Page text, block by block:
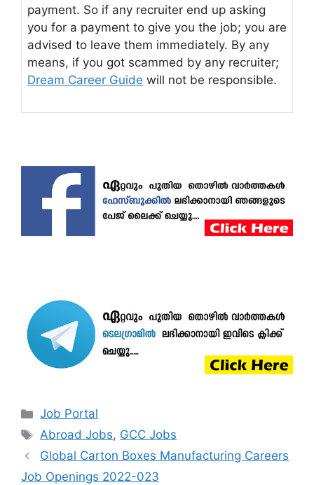
payment. So if any recruiter end up asking
you for a payment to give you the job; you are
advised to leave them immediately. By any
means, if you got scammed by any recruiter;
Dream Career Guide will not be responsible.
Categories
Job Portal
Tags
Abroad Jobs, GCC Jobs
Global Carton Boxes Manufacturing Careers
Job Openings 2022-023